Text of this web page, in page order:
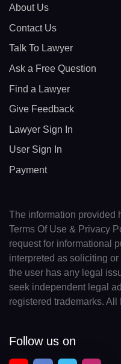
About Us
Contact Us
Talk To Lawyer
Ask a Free Question
Find a Lawyer
Give Feedback
Lawyer Sign In
User Sign In
Payment
The information provided
Terms Of Use & Privacy
request for informational
interpreted as soliciting
the user has any legal
seek independent legal
registered trademarks.
Follow us on